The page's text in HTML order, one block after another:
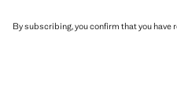
By subscribing, you confirm that you have